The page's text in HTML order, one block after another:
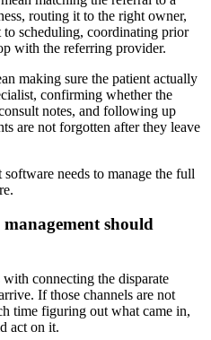
routing it to the right owner,
scheduling, coordinating prior
with the referring provider.
making sure the patient actually
confirming whether the
notes, and following up
are not forgotten after they leave
needs to manage the full
should
connecting the disparate
If those channels are not
time figuring out what came in,
act on it.